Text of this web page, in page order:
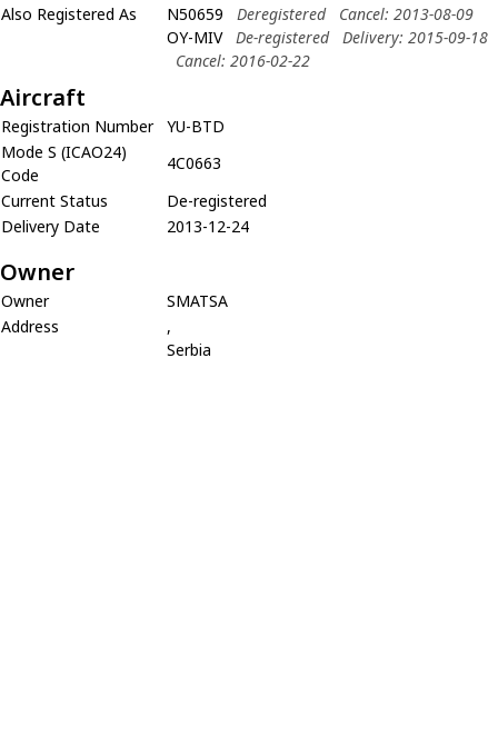
Also Registered As
N50659 Deregistered
Cancel: 2013-08-09
OY-MIV
De-registered
Delivery: 2015-09-18
Cancel: 2016-02-22
Aircraft
Registration Number
YU-BTD
Mode S (ICAO24)
Code
4C0663
Current Status
De-registered
Delivery Date
2013-12-24
Owner
Owner
SMATSA
Address
,
Serbia